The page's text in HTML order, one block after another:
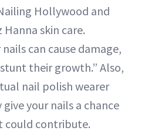
Hollywood and
skin care.
can cause damage,
their growth.” Also,
nail polish wearer
your nails a chance
could contribute.